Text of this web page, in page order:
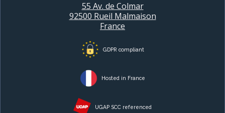
55 Av. de Colmar
92500 Rueil Malmaison
France
GDPR compliant
Hosted in France
UGAP SCC referenced